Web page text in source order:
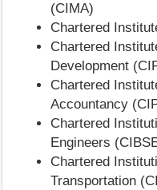
(CIMA)
Chartered
Chartered
Development
Chartered
Accountancy
Chartered
Engineers
Chartered
Transportation